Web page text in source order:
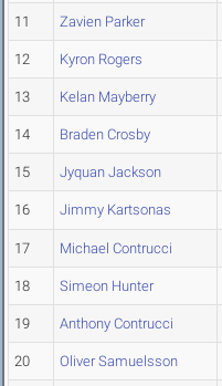
11 Zavien Parker
12 Kyron Rogers
13 Kelan Mayberry
14 Braden Crosby
15 Jyquan Jackson
16 Jimmy Kartsonas
17 Michael Contrucci
18 Simeon Hunter
19 Anthony Contrucci
20 Oliver Samuelsson